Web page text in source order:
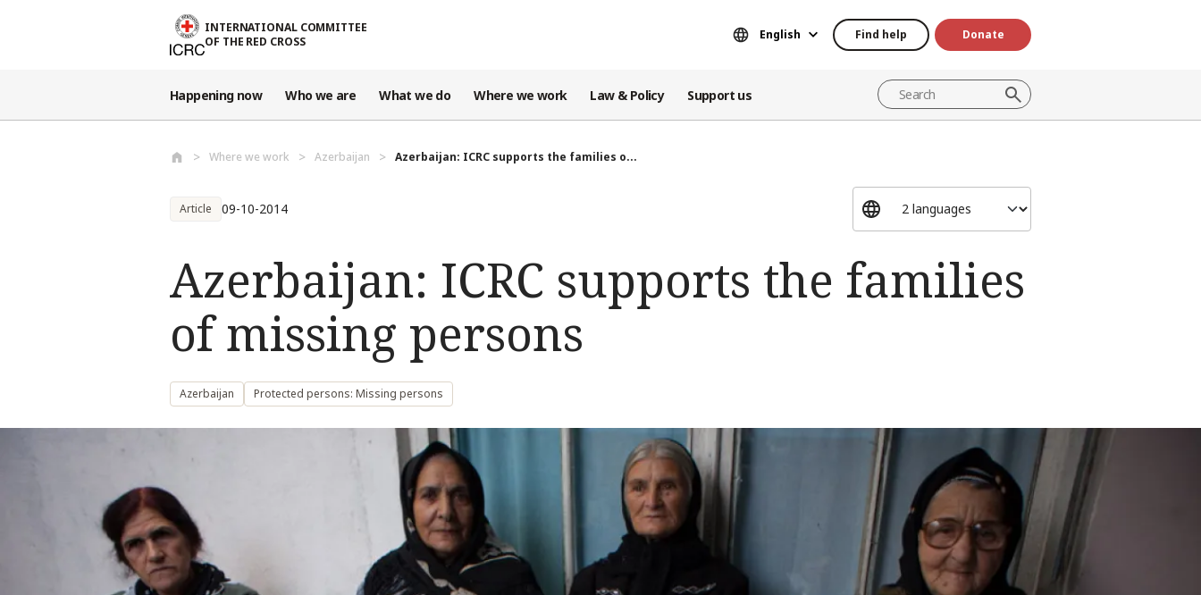
INTERNATIONAL COMMITTEE
OF THE RED CROSS
English Find help Donate
Happening now Who we are What we do Where we work Law & Policy Support us
Where we work Azerbaijan Azerbaijan: ICRC supports the families o...
Article 09-10-2014
Azerbaijan: ICRC supports the families
of missing persons
Azerbaijan Protected persons: Missing persons